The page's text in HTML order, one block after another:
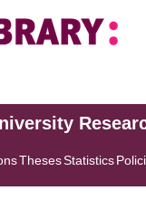
ThesesStatistics